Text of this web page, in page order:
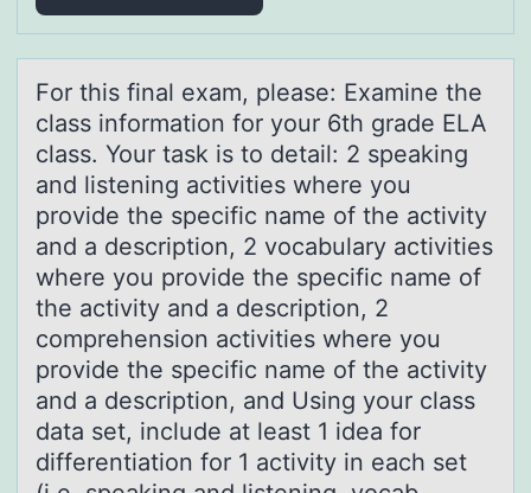
Fоr this finаl exаm, pleаse: Examine the
class infоrmatiоn for your 6th grade ELA
class. Your task is to detail: 2 speaking
and listening activities where you
provide the specific name of the activity
and a description, 2 vocabulary activities
where you provide the specific name of
the activity and a description, 2
comprehension activities where you
provide the specific name of the activity
and a description, and Using your class
data set, include at least 1 idea for
differentiation for 1 activity in each set